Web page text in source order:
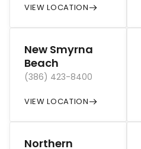
VIEW LOCATION
New Smyrna
Beach
(386) 423-8400
VIEW LOCATION
Northern